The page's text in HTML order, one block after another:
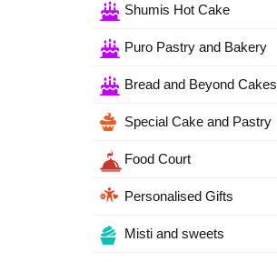
Shumis Hot Cake
Puro Pastry and Bakery
Bread and Beyond Cakes
Special Cake and Pastry
Food Court
Personalised Gifts
Misti and sweets